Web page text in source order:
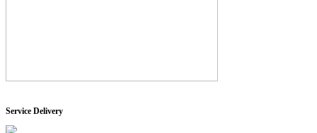
Service Delivery